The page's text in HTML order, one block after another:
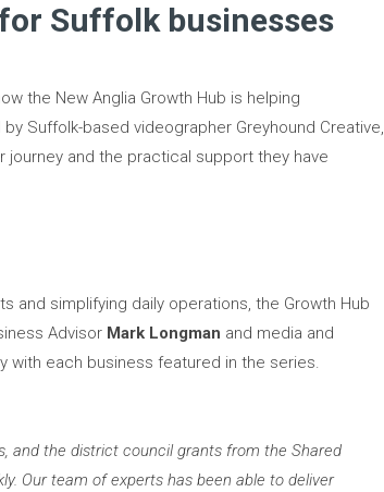
Suffolk businesses
the New Anglia Growth Hub is helping
Suffolk-based videographer Greyhound Creative,
and the practical support they have
and simplifying daily operations, the Growth Hub
Advisor Mark Longman and media and
with each business featured in the series.
and the district council grants from the Shared
Our team of experts has been able to deliver